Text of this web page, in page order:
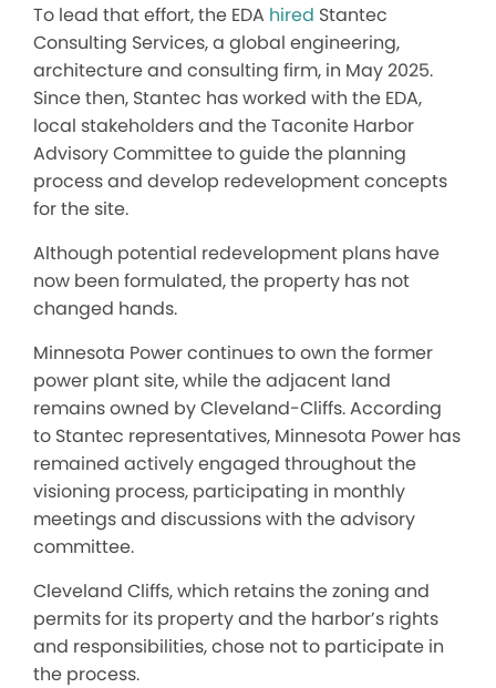
To lead that effort, the EDA hired Stantec
Consulting Services, a global engineering,
architecture and consulting firm, in May 2025.
Since then, Stantec has worked with the EDA,
local stakeholders and the Taconite Harbor
Advisory Committee to guide the planning
process and develop redevelopment concepts
for the site.
Although potential redevelopment plans have
now been formulated, the property has not
changed hands.
Minnesota Power continues to own the former
power plant site, while the adjacent land
remains owned by Cleveland-Cliffs. According
to Stantec representatives, Minnesota Power has
remained actively engaged throughout the
visioning process, participating in monthly
meetings and discussions with the advisory
committee.
Cleveland Cliffs, which retains the zoning and
permits for its property and the harbor’s rights
and responsibilities, chose not to participate in
the process.